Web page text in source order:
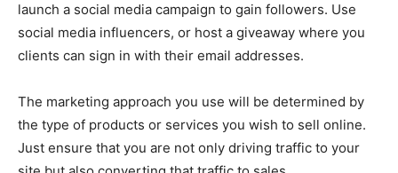
launch a social media campaign to gain followers. Use
social media influencers, or host a giveaway where you
clients can sign in with their email addresses.
The marketing approach you use will be determined by
the type of products or services you wish to sell online.
Just ensure that you are not only driving traffic to your